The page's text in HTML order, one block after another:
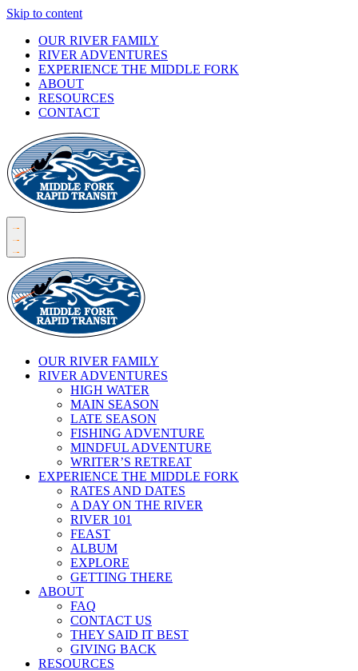
Skip to content
OUR RIVER FAMILY
RIVER ADVENTURES
EXPERIENCE THE MIDDLE FORK
ABOUT
RESOURCES
CONTACT
OUR RIVER FAMILY
RIVER ADVENTURES
HIGH WATER
MAIN SEASON
LATE SEASON
FISHING ADVENTURE
MINDFUL ADVENTURE
WRITER’S RETREAT
EXPERIENCE THE MIDDLE FORK
RATES AND DATES
A DAY ON THE RIVER
RIVER 101
FEAST
ALBUM
EXPLORE
GETTING THERE
ABOUT
FAQ
CONTACT US
THEY SAID IT BEST
GIVING BACK
RESOURCES